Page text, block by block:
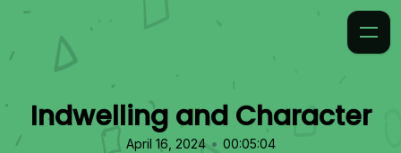
Indwelling and Character
April 16, 2024 • 00:05:04